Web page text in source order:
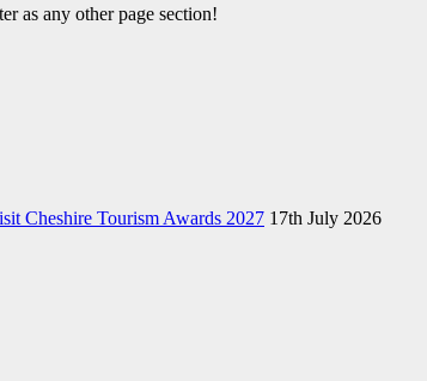
as any other page section!
Cheshire Tourism Awards 2027 17th July 2026